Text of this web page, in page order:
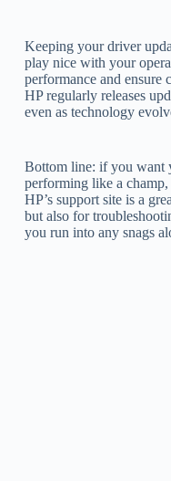
Keeping your driver
play nice with your
performance and
HP regularly releases
even as technology
Bottom line: if you want
performing like a
HP’s support site is a
but also for
you run into any snags